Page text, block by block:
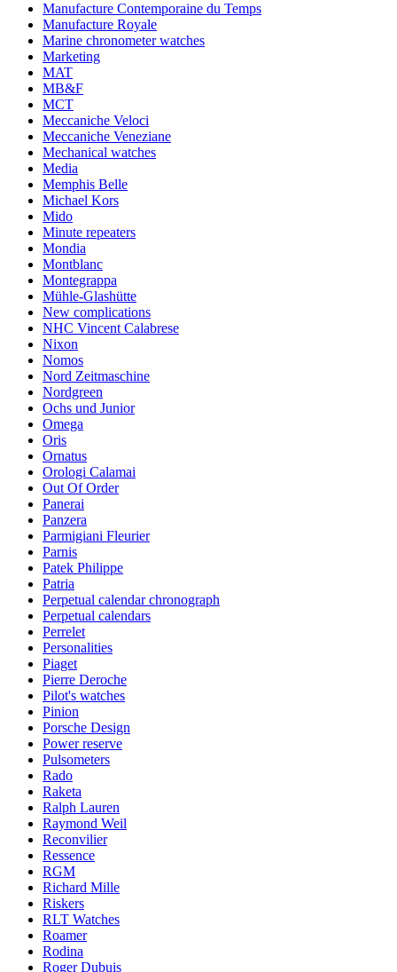
Manufacture Contemporaine du Temps
Manufacture Royale
Marine chronometer watches
Marketing
MAT
MB&F
MCT
Meccaniche Veloci
Meccaniche Veneziane
Mechanical watches
Media
Memphis Belle
Michael Kors
Mido
Minute repeaters
Mondia
Montblanc
Montegrappa
Mühle-Glashütte
New complications
NHC Vincent Calabrese
Nixon
Nomos
Nord Zeitmaschine
Nordgreen
Ochs und Junior
Omega
Oris
Ornatus
Orologi Calamai
Out Of Order
Panerai
Panzera
Parmigiani Fleurier
Parnis
Patek Philippe
Patria
Perpetual calendar chronograph
Perpetual calendars
Perrelet
Personalities
Piaget
Pierre Deroche
Pilot's watches
Pinion
Porsche Design
Power reserve
Pulsometers
Rado
Raketa
Ralph Lauren
Raymond Weil
Reconvilier
Ressence
RGM
Richard Mille
Riskers
RLT Watches
Roamer
Rodina
Roger Dubuis